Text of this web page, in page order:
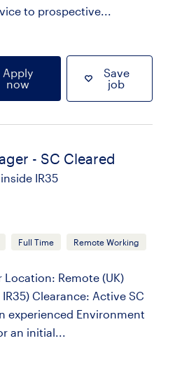
to prospective...
Apply
now
Save
job
- SC Cleared
IR35
Full Time Remote Working
Remote (UK)
Clearance: Active SC
experienced Environment
an initial...